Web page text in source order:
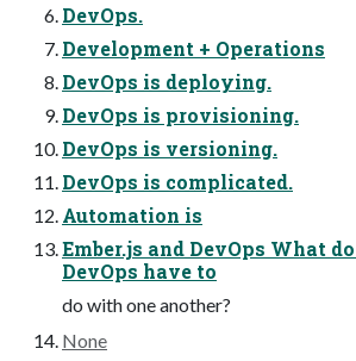
DevOps.
Development + Operations
DevOps is deploying.
DevOps is provisioning.
DevOps is versioning.
DevOps is complicated.
Automation is
Ember.js and DevOps What
DevOps have to
do with one another?
None